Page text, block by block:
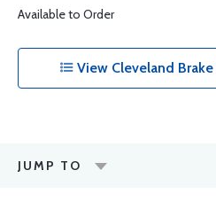
Available to Order
View Cleveland Brake
JUMP TO